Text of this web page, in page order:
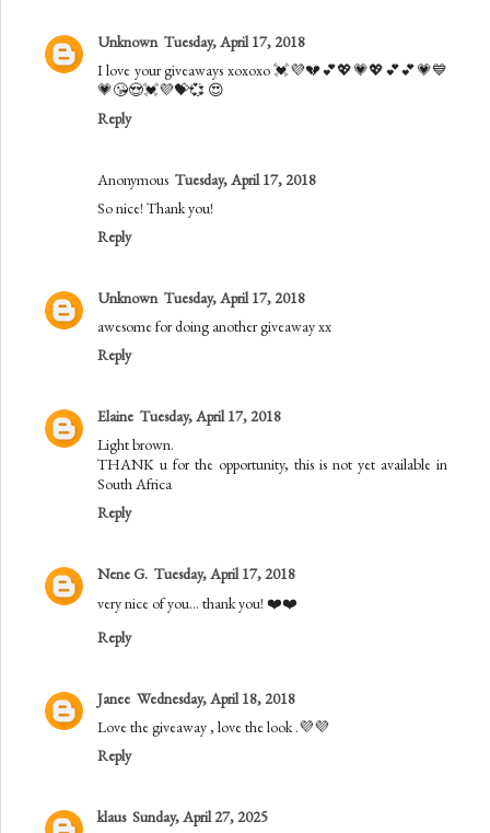
Unknown Tuesday, April 17, 2018
I love your giveaways xoxoxo 💓💜💔💕💖💗💖💕💕💗💙
💗😘😍💓💜💝💞 😍
Reply
Anonymous Tuesday, April 17, 2018
So nice! Thank you!
Reply
Unknown Tuesday, April 17, 2018
awesome for doing another giveaway xx
Reply
Elaine Tuesday, April 17, 2018
Light brown.
THANK u for the opportunity, this is not yet available in
South Africa
Reply
Nene G. Tuesday, April 17, 2018
very nice of you... thank you! ❤️❤️
Reply
Janee Wednesday, April 18, 2018
Love the giveaway , love the look .💜💜
Reply
klaus Sunday, April 27, 2025